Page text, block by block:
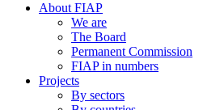
About FIAP
We are
The Board
Permanent Commission
FIAP in numbers
Projects
By sectors